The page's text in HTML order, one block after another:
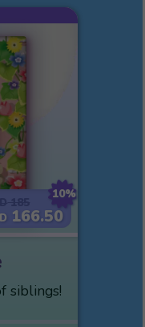
10%
166.50
siblings!